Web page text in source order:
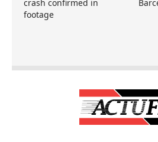
crash confirmed in
footage